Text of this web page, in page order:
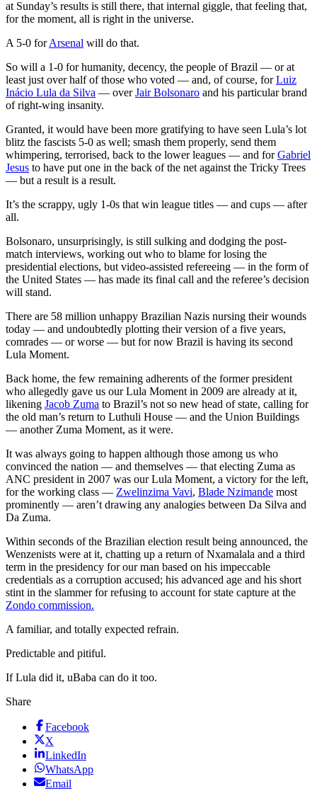
at Sunday’s results is still there, that internal giggle, that feeling that,
for the moment, all is right in the universe.
A 5-0 forArsenal will do that.
So will a 1-0 for humanity, decency, the people of Brazil — or at
least just over half of those who voted — and, of course, forLuiz
Inácio Lula da Silva — overJair Bolsonaro and his particular brand
of right-wing insanity.
Granted, it would have been more gratifying to have seen Lula’s lot
blitz the fascists 5-0 as well; smash them properly, send them
whimpering, terrorised, back to the lower leagues — and forGabriel
Jesus to have put one in the back of the net against the Tricky Trees
— but a result is a result.
It’s the scrappy, ugly 1-0s that win league titles — and cups — after
all.
Bolsonaro, unsurprisingly, is still sulking and dodging the post-
match interviews, working out who to blame for losing the
presidential elections, but video-assisted refereeing — in the form of
the United States — has made its final call and the referee’s decision
will stand.
There are 58 million unhappy Brazilian Nazis nursing their wounds
today — and undoubtedly plotting their version of a five years,
comrades — or worse — but for now Brazil is having its second
Lula Moment.
Back home, the few remaining adherents of the former president
who allegedly gave us our Lula Moment in 2009 are already at it,
likening Jacob Zuma to Brazil’s not so new head of state, calling for
the old man’s return to Luthuli House — and the Union Buildings
— another Zuma Moment, as it were.
It was always going to happen although those among us who
convinced the nation — and themselves — that electing Zuma as
ANC president in 2007 was our Lula Moment, a victory for the left,
for the working class — Zwelinzima Vavi, Blade Nzimande most
prominently — aren’t drawing any analogies between Da Silva and
Da Zuma.
Within seconds of the Brazilian election result being announced, the
Wenzenists were at it, chatting up a return of Nxamalala and a third
term in the presidency for our man based on his impeccable
credentials as a corruption accused; his advanced age and his short
stint in the slammer for refusing to account for state capture at the
Zondo commission.
A familiar, and totally expected refrain.
Predictable and pitiful.
If Lula did it, uBaba can do it too.
Share
Facebook
X
LinkedIn
WhatsApp
Email